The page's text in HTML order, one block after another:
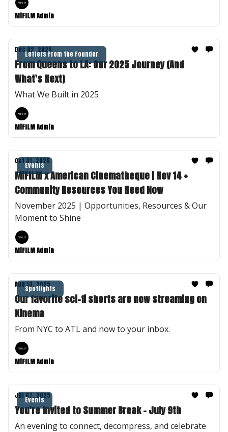
MiFILM Admin
Letters From the Founder
Dec 02, 2025
From Queens to LA: Our 2025 Journey (And
What's Next)
What We Built in 2025
MiFILM Admin
Events
Oct 31, 2025
MiFILM x American Cinematheque | Nov 14 +
Community Resources You Need Now
November 2025 | Opportunities, Resources & Our
Moment to Shine
MiFILM Admin
Spotlights
Aug 13, 2025
Our favorite sci-fi shorts are now streaming on
Kinema
From NYC to ATL and now to your inbox.
MiFILM Admin
Events
Jul 07, 2025
You're Invited to Summer Break - July 9th
An evening to connect, decompress, and celebrate